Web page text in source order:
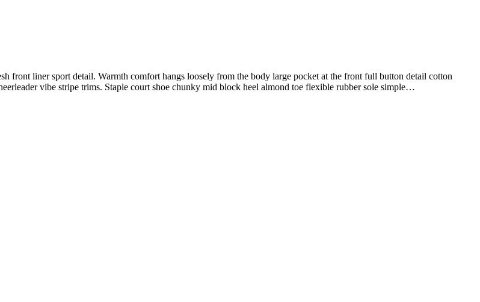
front liner sport detail. Warmth comfort hangs loosely from the body large pocket at the front full button detail cotton
vibe stripe trims. Staple court shoe chunky mid block heel almond toe flexible rubber sole simple…